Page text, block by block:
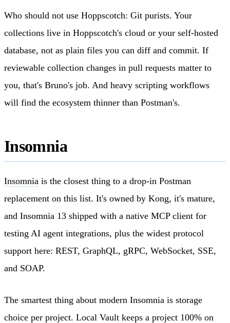
Who should not use Hoppscotch: Git purists. Your
collections live in Hoppscotch's cloud or your self-hosted
database, not as plain files you can diff and commit. If
reviewable collection changes in pull requests matter to
you, that's Bruno's job. And heavy scripting workflows
will find the ecosystem thinner than Postman's.
Insomnia
Insomnia is the closest thing to a drop-in Postman
replacement on this list. It's owned by Kong, it's mature,
and Insomnia 13 shipped with a native MCP client for
testing AI agent integrations, plus the widest protocol
support here: REST, GraphQL, gRPC, WebSocket, SSE,
and SOAP.
The smartest thing about modern Insomnia is storage
choice per project. Local Vault keeps a project 100% on